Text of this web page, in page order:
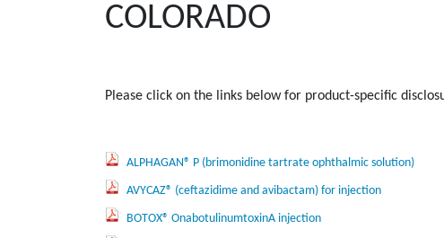
COLORADO
Please click on the links below for product-specific
ALPHAGAN® P (brimonidine tartrate ophthalmic solution)
AVYCAZ® (ceftazidime and avibactam) for injection
BOTOX® OnabotulinumtoxinA injection